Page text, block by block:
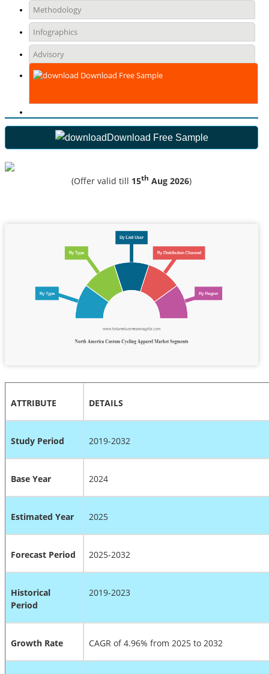
Methodology
Infographics
Advisory
Download Free Sample
Download Free Sample
(Offer valid till 15th Aug 2026)
ATTRIBUTE DETAILS
Study Period 2019-2032
Base Year 2024
Estimated Year 2025
Forecast Period 2025-2032
Historical
Period
2019-2023
Growth Rate CAGR of 4.96% from 2025 to 2032